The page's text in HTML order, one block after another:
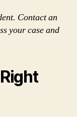
Contact an
your case and